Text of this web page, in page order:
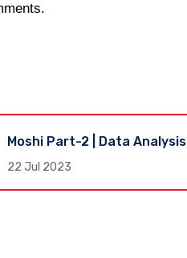
Moshi Part-2 | Data Analysis
22 Jul 2023